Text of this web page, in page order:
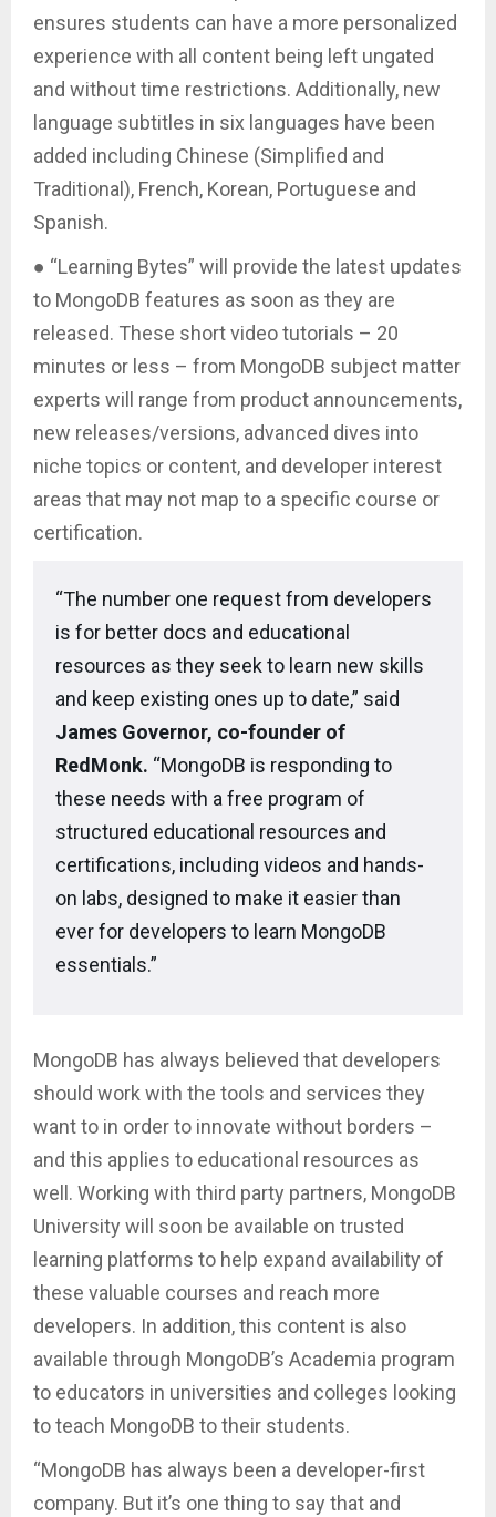
ensures students can have a more personalized
experience with all content being left ungated
and without time restrictions. Additionally, new
language subtitles in six languages have been
added including Chinese (Simplified and
Traditional), French, Korean, Portuguese and
Spanish.
● “Learning Bytes” will provide the latest updates
to MongoDB features as soon as they are
released. These short video tutorials – 20
minutes or less – from MongoDB subject matter
experts will range from product announcements,
new releases/versions, advanced dives into
niche topics or content, and developer interest
areas that may not map to a specific course or
certification.
“The number one request from developers
is for better docs and educational
resources as they seek to learn new skills
and keep existing ones up to date,” said
James Governor, co-founder of
RedMonk. “MongoDB is responding to
these needs with a free program of
structured educational resources and
certifications, including videos and hands-
on labs, designed to make it easier than
ever for developers to learn MongoDB
essentials.”
MongoDB has always believed that developers
should work with the tools and services they
want to in order to innovate without borders –
and this applies to educational resources as
well. Working with third party partners, MongoDB
University will soon be available on trusted
learning platforms to help expand availability of
these valuable courses and reach more
developers. In addition, this content is also
available through MongoDB’s Academia program
to educators in universities and colleges looking
to teach MongoDB to their students.
“MongoDB has always been a developer-first
company. But it’s one thing to say that and